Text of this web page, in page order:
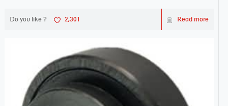
Do you like ? 2,301 Read more